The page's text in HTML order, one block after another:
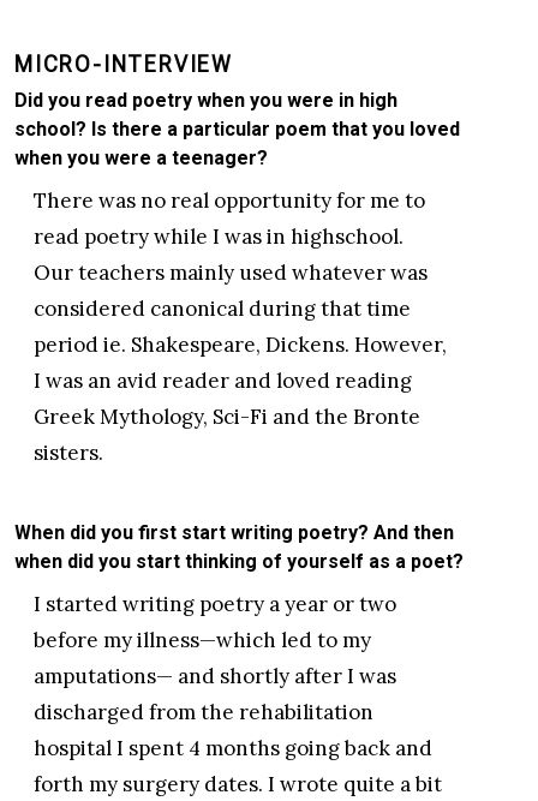
MICRO-INTERVIEW
Did you read poetry when you were in high
school? Is there a particular poem that you loved
when you were a teenager?
There was no real opportunity for me to
read poetry while I was in highschool.
Our teachers mainly used whatever was
considered canonical during that time
period ie. Shakespeare, Dickens. However,
I was an avid reader and loved reading
Greek Mythology, Sci-Fi and the Bronte
sisters.
When did you first start writing poetry? And then
when did you start thinking of yourself as a poet?
I started writing poetry a year or two
before my illness—which led to my
amputations— and shortly after I was
discharged from the rehabilitation
hospital I spent 4 months going back and
forth my surgery dates. I wrote quite a bit